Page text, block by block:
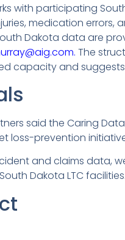
with participating
medication
Dakota data are
The
capacity and
said the Caring
loss-prevention
and claims data,
Dakota LTC